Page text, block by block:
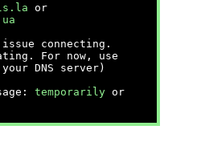
or
issue connecting.
For now, use
DNS server)
temporarily or